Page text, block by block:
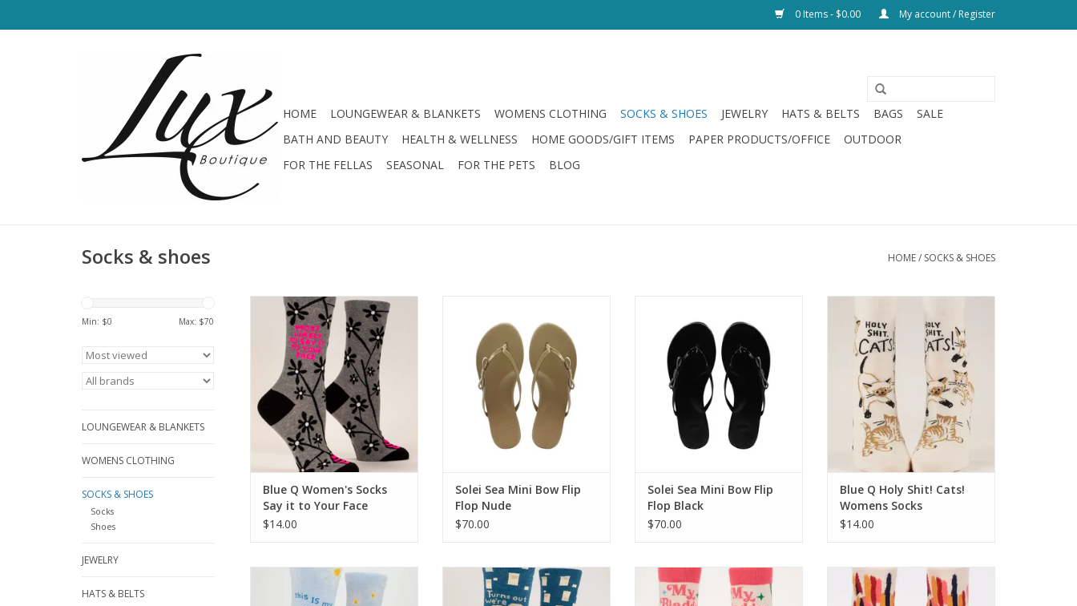
0 Items - $0.00 My account / Register
HOME LOUNGEWEAR & BLANKETS WOMENS CLOTHING SOCKS & SHOES JEWELRY HATS & BELTS BAGS
SALE
BATH AND BEAUTY
HEALTH & WELLNESS HOME GOODS/GIFT ITEMS PAPER PRODUCTS/OFFICE
OUTDOOR
FOR THE FELLAS
SEASONAL FOR THE PETS BLOG
Socks & shoes HOME/ SOCKS & SHOES
Min: $0 Max: $70
LOUNGEWEAR & BLANKETS
WOMENS CLOTHING
SOCKS & SHOES
Socks
Shoes
JEWELRY
HATS & BELTS
Blue Q Women's Socks Say it to
Your Face
ADD TO CART
Blue Q Women's Socks
Say it to Your Face
$14.00
ADD TO CART
Solei Sea Mini Bow Flip
Flop Nude
$70.00
ADD TO CART
Solei Sea Mini Bow Flip
Flop Black
$70.00
ADD TO CART
Blue Q Holy Shit! Cats!
Womens Socks
$14.00
Blue Q Best Behavior Womens
Socks
Blue Q We're A Good Team
Womens Socks
Blue Q My Bladder Owns Me
Womens Socks
Blue Q I Identify As A Badass
Womens Socks